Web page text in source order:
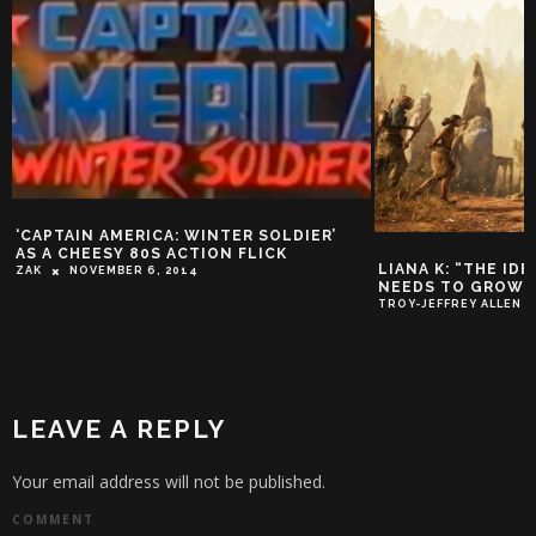
‘CAPTAIN AMERICA: WINTER SOLDIER’
AS A CHEESY 80S ACTION FLICK
ZAK NOVEMBER 6, 2014
LIANA K: “THE
NEEDS TO GROW
TROY-JEFFREY ALLEN
LEAVE A REPLY
Your email address will not be published.
COMMENT